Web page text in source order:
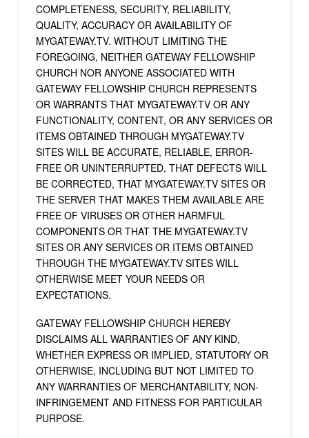
COMPLETENESS, SECURITY, RELIABILITY,
QUALITY, ACCURACY OR AVAILABILITY OF
MYGATEWAY.TV. WITHOUT LIMITING THE
FOREGOING, NEITHER GATEWAY FELLOWSHIP
CHURCH NOR ANYONE ASSOCIATED WITH
GATEWAY FELLOWSHIP CHURCH REPRESENTS
OR WARRANTS THAT MYGATEWAY.TV OR ANY
FUNCTIONALITY, CONTENT, OR ANY SERVICES OR
ITEMS OBTAINED THROUGH MYGATEWAY.TV
SITES WILL BE ACCURATE, RELIABLE, ERROR-
FREE OR UNINTERRUPTED, THAT DEFECTS WILL
BE CORRECTED, THAT MYGATEWAY.TV SITES OR
THE SERVER THAT MAKES THEM AVAILABLE ARE
FREE OF VIRUSES OR OTHER HARMFUL
COMPONENTS OR THAT THE MYGATEWAY.TV
SITES OR ANY SERVICES OR ITEMS OBTAINED
THROUGH THE MYGATEWAY.TV SITES WILL
OTHERWISE MEET YOUR NEEDS OR
EXPECTATIONS.
GATEWAY FELLOWSHIP CHURCH HEREBY
DISCLAIMS ALL WARRANTIES OF ANY KIND,
WHETHER EXPRESS OR IMPLIED, STATUTORY OR
OTHERWISE, INCLUDING BUT NOT LIMITED TO
ANY WARRANTIES OF MERCHANTABILITY, NON-
INFRINGEMENT AND FITNESS FOR PARTICULAR
PURPOSE.